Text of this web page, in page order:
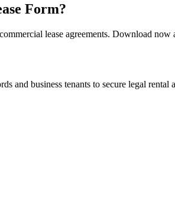
Form?
lease agreements. Download now
and business tenants to secure legal